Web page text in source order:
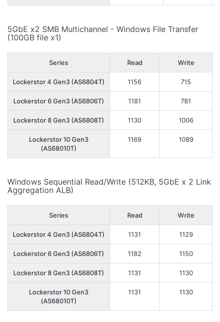
5GbE x2 SMB Multichannel - Windows File Transfer
(100GB file x1)
Series Read Write
Lockerstor 4 Gen3 (AS6804T) 1156 715
Lockerstor 6 Gen3 (AS6806T) 1181 781
Lockerstor 8 Gen3 (AS6808T) 1130 1006
Lockerstor 10 Gen3
(AS68010T)
1169 1089
Windows Sequential Read/Write (512KB, 5GbE x 2 Link
Aggregation ALB)
Series Read Write
Lockerstor 4 Gen3 (AS6804T) 1131 1129
Lockerstor 6 Gen3 (AS6806T) 1182 1150
Lockerstor 8 Gen3 (AS6808T) 1131 1130
Lockerstor 10 Gen3
(AS68010T)
1131 1130